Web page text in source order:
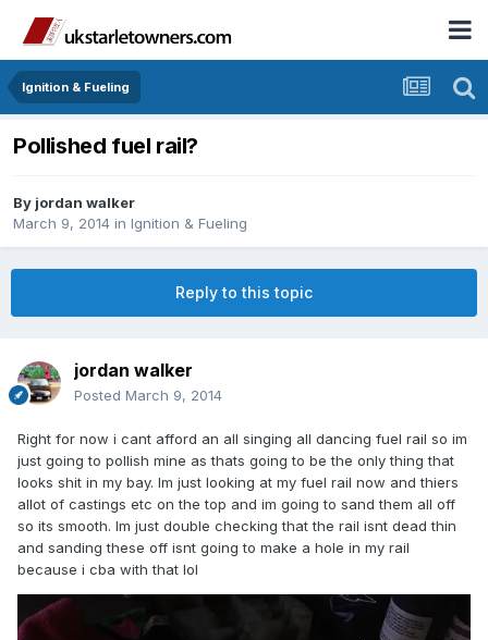
Ignition & Fueling
Pollished fuel rail?
By jordan walker
March 9, 2014 in Ignition & Fueling
Reply to this topic
jordan walker
Posted March 9, 2014
Right for now i cant afford an all singing all dancing fuel rail so im
just going to pollish mine as thats going to be the only thing that
looks shit in my bay. Im just looking at my fuel rail now and thiers
allot of castings etc on the top and im going to sand them all off
so its smooth. Im just double checking that the rail isnt dead thin
and sanding these off isnt going to make a hole in my rail
because i cba with that lol